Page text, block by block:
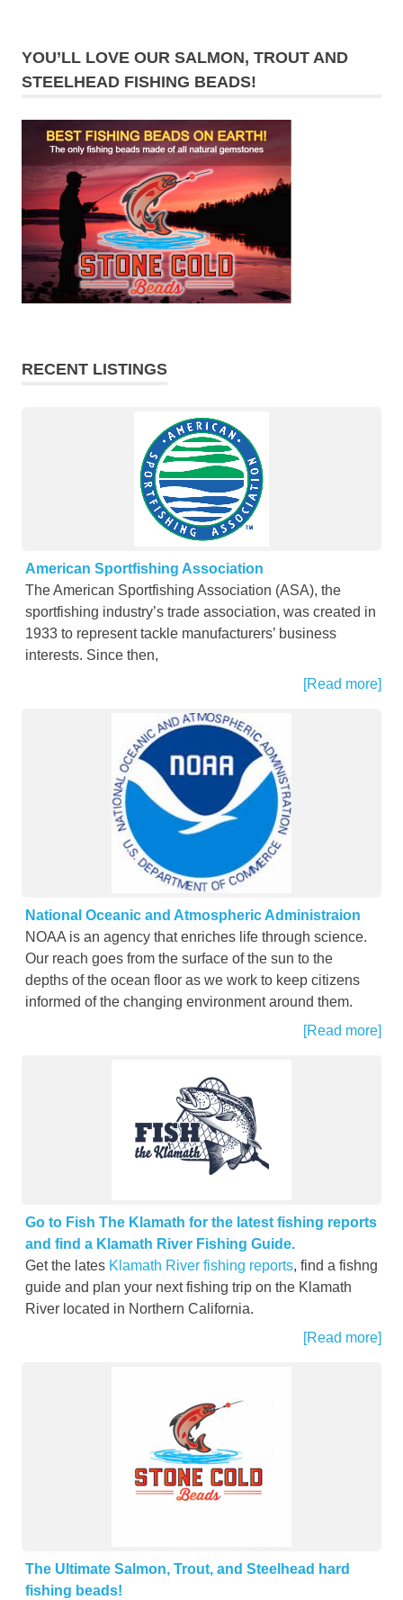
YOU’LL LOVE OUR SALMON, TROUT AND
STEELHEAD FISHING BEADS!
RECENT LISTINGS
American Sportfishing Association
The American Sportfishing Association (ASA), the
sportfishing industry’s trade association, was created in
1933 to represent tackle manufacturers’ business
interests. Since then,
[Read more]
National Oceanic and Atmospheric Administraion
NOAA is an agency that enriches life through science.
Our reach goes from the surface of the sun to the
depths of the ocean floor as we work to keep citizens
informed of the changing environment around them.
[Read more]
Go to Fish The Klamath for the latest fishing reports
and find a Klamath River Fishing Guide.
Get the lates Klamath River fishing reports, find a fishng
guide and plan your next fishing trip on the Klamath
River located in Northern California.
[Read more]
The Ultimate Salmon, Trout, and Steelhead hard
fishing beads!